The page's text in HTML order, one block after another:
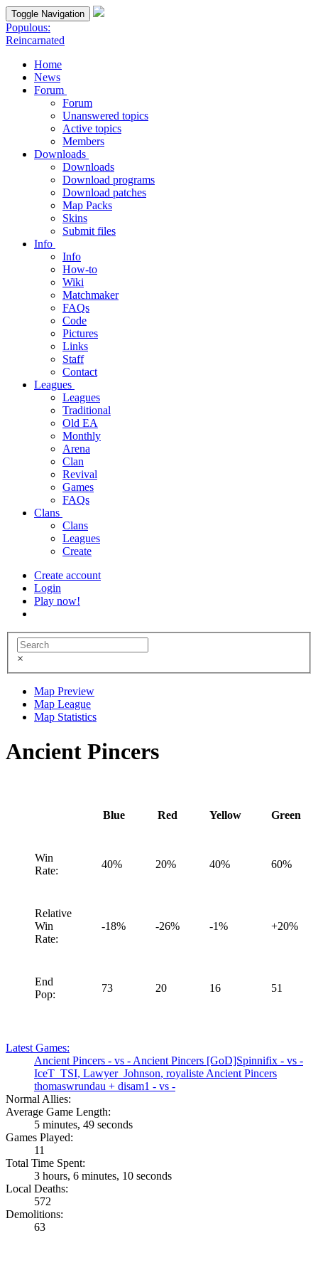
Toggle Navigation
Populous:
Reincarnated
Home
News
Forum
Forum
Unanswered topics
Active topics
Members
Downloads
Downloads
Download programs
Download patches
Map Packs
Skins
Submit files
Info
Info
How-to
Wiki
Matchmaker
FAQs
Code
Pictures
Links
Staff
Contact
Leagues
Leagues
Traditional
Old EA
Monthly
Arena
Clan
Revival
Games
FAQs
Clans
Clans
Leagues
Create
Create account
Login
Play now!
×
Map Preview
Map League
Map Statistics
Ancient Pincers
Blue Red Yellow Green
Win
Rate:
40% 20% 40% 60%
Relative
Win
Rate:
-18% -26% -1% +20%
End
Pop:
73 20 16 51
Latest Games:
Ancient Pincers - vs -Ancient Pincers [GoD]Spinnifix - vs -
IceT_TSI, Lawyer_Johnson, royalisteAncient Pincers
thomaswrundau + disam1 - vs -
Normal Allies:
Average Game Length:
5 minutes, 49 seconds
Games Played:
11
Total Time Spent:
3 hours, 6 minutes, 10 seconds
Local Deaths:
572
Demolitions:
63